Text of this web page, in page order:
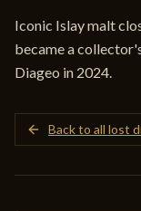
Iconic Islay malt
became a
Diageo in 2024.
Back to all lost